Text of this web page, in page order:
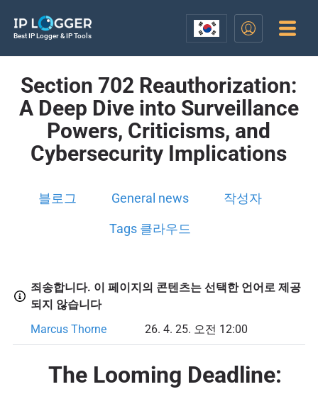
Best IP Logger & IP Tools
Section 702 Reauthorization:
A Deep Dive into Surveillance
Powers, Criticisms, and
Cybersecurity Implications
블로그 General news 작성자
Tags 클라우드
죄송합니다. 이 페이지의 콘텐츠는 선택한 언어로 제공
되지 않습니다
Marcus Thorne
26. 4. 25. 오전 12:00
The Looming Deadline: